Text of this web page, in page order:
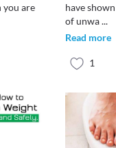
are
have
of unwa...
Read more
1